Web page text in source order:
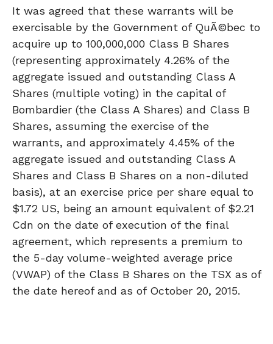
It was agreed that these warrants will be
exercisable by the Government of QuÃ©bec to
acquire up to 100,000,000 Class B Shares
(representing approximately 4.26% of the
aggregate issued and outstanding Class A
Shares (multiple voting) in the capital of
Bombardier (the Class A Shares) and Class B
Shares, assuming the exercise of the
warrants, and approximately 4.45% of the
aggregate issued and outstanding Class A
Shares and Class B Shares on a non-diluted
basis), at an exercise price per share equal to
$1.72 US, being an amount equivalent of $2.21
Cdn on the date of execution of the final
agreement, which represents a premium to
the 5-day volume-weighted average price
(VWAP) of the Class B Shares on the TSX as of
the date hereof and as of October 20, 2015.